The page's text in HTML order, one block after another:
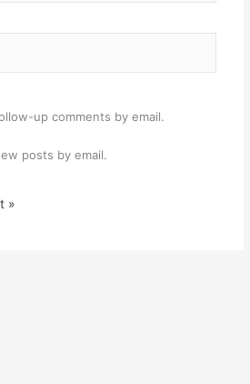
up comments by email.
posts by email.